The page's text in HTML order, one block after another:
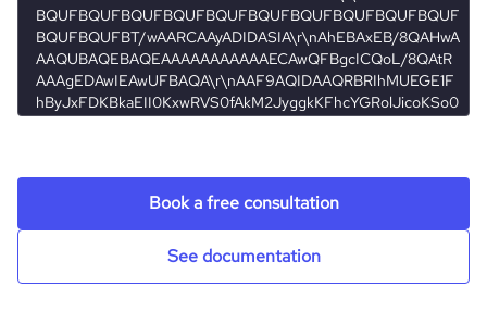
hq_full_address *******
Book a free consultation
See documentation